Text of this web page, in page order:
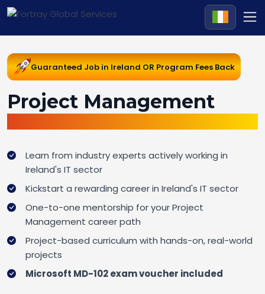
Guaranteed Job in Ireland OR Program Fees Back
Project Management
Learn from industry experts actively working in
Ireland's IT sector
Kickstart a rewarding career in Ireland's IT sector
One-to-one mentorship for your Project
Management career path
Project-based curriculum with hands-on, real-world
projects
Microsoft MD-102 exam voucher included